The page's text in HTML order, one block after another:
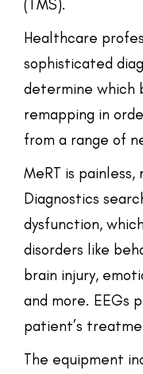
(TMS).
Healthcare
sophisticated
determine which
remapping in
from a range of
MeRT is
Diagnostics
dysfunction,
disorders like
brain injury,
and more. EEGs
patient’s
The equipment